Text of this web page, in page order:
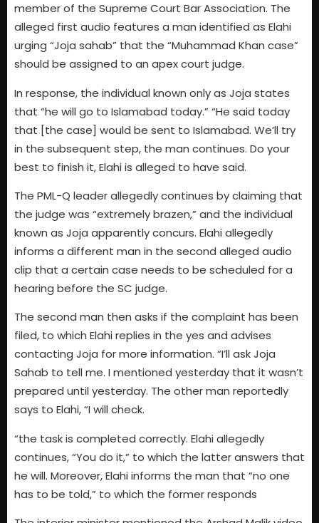
member of the Supreme Court Bar Association. The
alleged first audio features a man identified as Elahi
urging “Joja sahab” that the “Muhammad Khan case”
should be assigned to an apex court judge.
In response, the individual known only as Joja states
that “he will go to Islamabad today.” “He said today
that [the case] would be sent to Islamabad. We’ll try
in the subsequent step, the man continues. Do your
best to finish it, Elahi is alleged to have said.
The PML-Q leader allegedly continues by claiming that
the judge was “extremely brazen,” and the individual
known as Joja apparently concurs. Elahi allegedly
informs a different man in the second alleged audio
clip that a certain case needs to be scheduled for a
hearing before the SC judge.
The second man then asks if the complaint has been
filed, to which Elahi replies in the yes and advises
contacting Joja for more information. “I’ll ask Joja
Sahab to tell me. I mentioned yesterday that it wasn’t
prepared until yesterday. The other man reportedly
says to Elahi, “I will check.
“the task is completed correctly. Elahi allegedly
continues, “You do it,” to which the latter answers that
he will. Moreover, Elahi informs the man that “no one
has to be told,” to which the former responds